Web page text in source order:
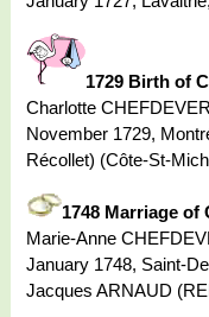
1729 Birth of
Charlotte
November 1729,
Récollet) (Côte-St-
1748 Marriage of
Marie-Anne
January 1748, Saint-
Jacques ARNAUD